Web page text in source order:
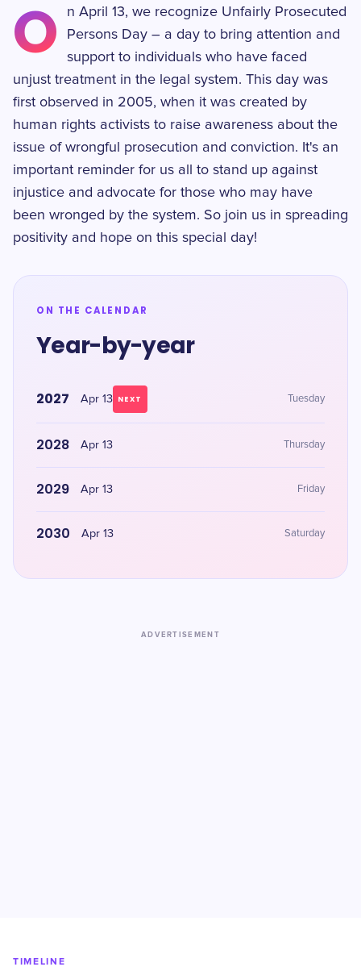
O
n April 13, we recognize Unfairly Prosecuted
Persons Day – a day to bring attention and
support to individuals who have faced
unjust treatment in the legal system. This day was
first observed in 2005, when it was created by
human rights activists to raise awareness about the
issue of wrongful prosecution and conviction. It's an
important reminder for us all to stand up against
injustice and advocate for those who may have
been wronged by the system. So join us in spreading
positivity and hope on this special day!
ON THE CALENDAR
Year-by-year
2027 Apr 13 NEXT Tuesday
2028 Apr 13 Thursday
2029 Apr 13 Friday
2030 Apr 13 Saturday
ADVERTISEMENT
TIMELINE